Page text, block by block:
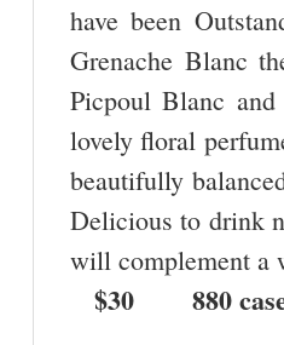
have been
Grenache Blanc
Picpoul Blanc
lovely floral
beautifully
Delicious to drink
will complement
$30 880